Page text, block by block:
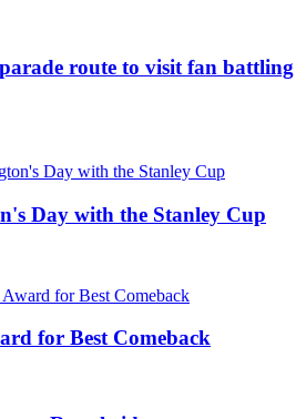
route to visit fan battling
Day with the Stanley Cup
for Best Comeback